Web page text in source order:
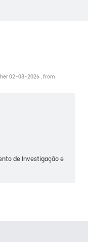
02-08-2026 , from
de Investigação e